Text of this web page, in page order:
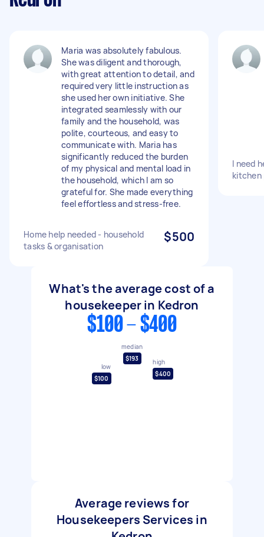
Maria was absolutely fabulous.
She was diligent and thorough,
with great attention to detail, and
required very little instruction as
she used her own initiative. She
integrated seamlessly with our
family and the household, was
polite, courteous, and easy to
communicate with. Maria has
significantly reduced the burden
of my physical and mental load in
the household, which I am so
grateful for. She made everything
feel effortless and stress-free.
Home help needed - household
tasks & organisation
$500
I need
What's the average cost of a
housekeeper in Kedron
$100 - $400
low
$100
median
$193
high
$400
Average reviews for
Housekeepers Services in